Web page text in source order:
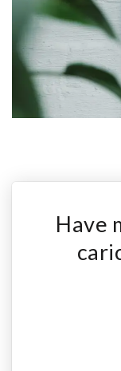
Have